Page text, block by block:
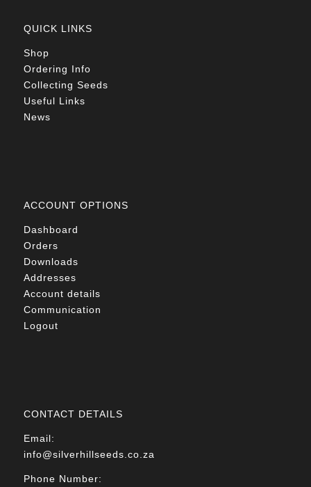
QUICK LINKS
Shop
Ordering Info
Collecting Seeds
Useful Links
News
ACCOUNT OPTIONS
Dashboard
Orders
Downloads
Addresses
Account details
Communication
Logout
CONTACT DETAILS
Email:
info@silverhillseeds.co.za
Phone Number: